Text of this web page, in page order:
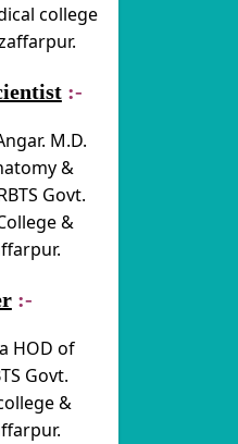
college
:-
M.D.
&
Govt.
&
:-
HOD of
Govt.
&